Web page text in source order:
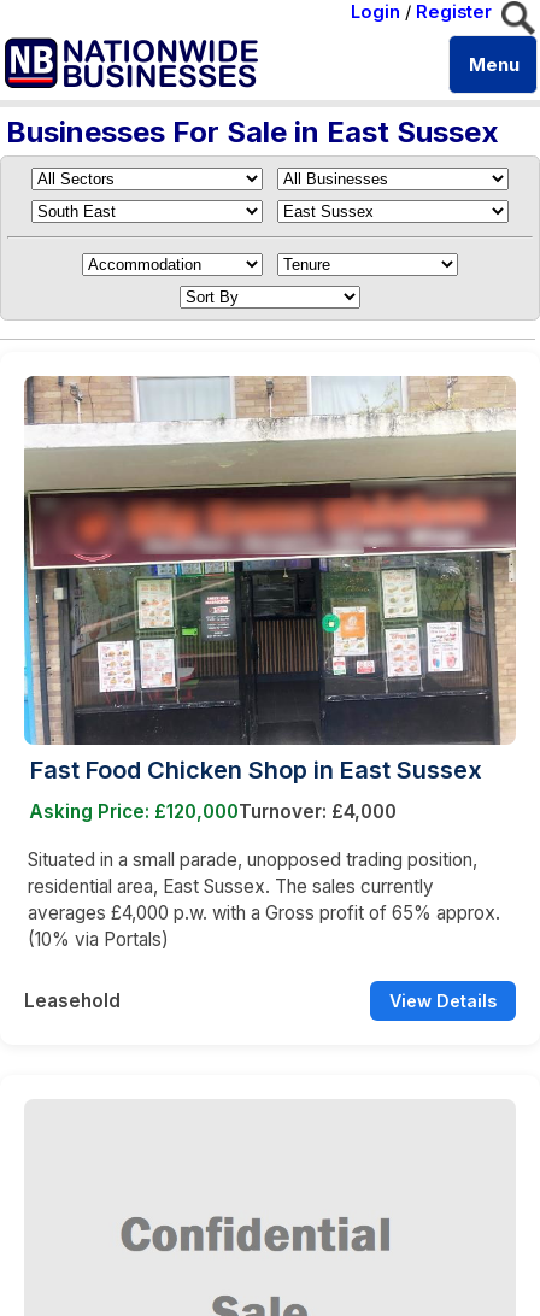
Login / Register
Menu
Businesses For Sale in East Sussex
Fast Food Chicken Shop in East Sussex
Asking Price: £120,000Turnover: £4,000
Situated in a small parade, unopposed trading position,
residential area, East Sussex. The sales currently
averages £4,000 p.w. with a Gross profit of 65% approx.
(10% via Portals)
Leasehold View Details